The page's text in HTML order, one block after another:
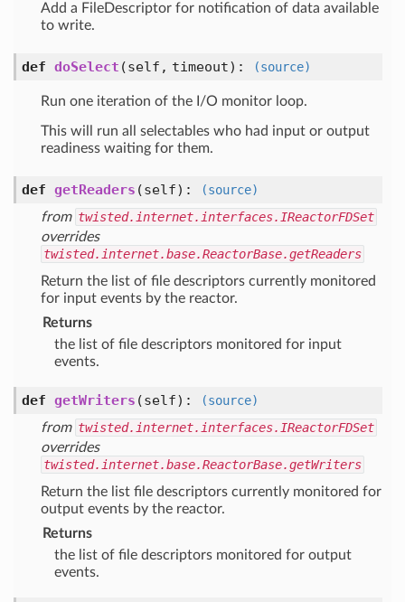
Add a FileDescriptor for notification of data available
to write.
def doSelect (self, timeout) : (source)
Run one iteration of the I/O monitor loop.
This will run all selectables who had input or output
readiness waiting for them.
def getReaders (self) :
(source)
from twisted.internet.interfaces.IReactorFDSet
overrides
twisted.internet.base.ReactorBase.getReaders
Return the list of file descriptors currently monitored
for input events by the reactor.
Returns
the list of file descriptors monitored for input
events.
def getWriters (self) :
(source)
from twisted.internet.interfaces.IReactorFDSet
overrides
twisted.internet.base.ReactorBase.getWriters
Return the list file descriptors currently monitored for
output events by the reactor.
Returns
the list of file descriptors monitored for output
events.